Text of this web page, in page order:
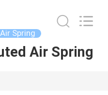
Spring
Air Spring